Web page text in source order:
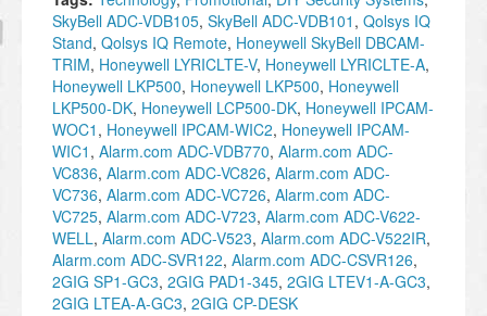
SkyBell ADC-VDB105, SkyBell ADC-VDB101 , Qolsys IQ
Stand, Qolsys IQ Remote, Honeywell SkyBell DBCAM-
TRIM, Honeywell LYRICLTE-V, Honeywell LYRICLTE-A,
Honeywell LKP500, Honeywell LKP500, Honeywell
LKP500-DK, Honeywell LCP500-DK, Honeywell IPCAM-
WOC1 , Honeywell IPCAM-WIC2, Honeywell IPCAM-
WIC1 , Alarm.com ADC-VDB770, Alarm.com ADC-
VC836, Alarm.com ADC-VC826, Alarm.com ADC-
VC736, Alarm.com ADC-VC726, Alarm.com ADC-
VC725, Alarm.com ADC-V723, Alarm.com ADC-V622-
WELL, Alarm.com ADC-V523, Alarm.com ADC-V522IR,
Alarm.com ADC-SVR122, Alarm.com ADC-CSVR126,
2GIG SP1-GC3, 2GIG PAD1-345, 2GIG LTEV1-A-GC3,
2GIG LTEA-A-GC3, 2GIG CP-DESK